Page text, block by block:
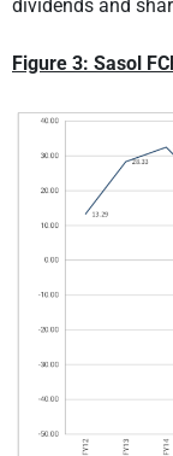
dividends and
Figure 3: Sasol